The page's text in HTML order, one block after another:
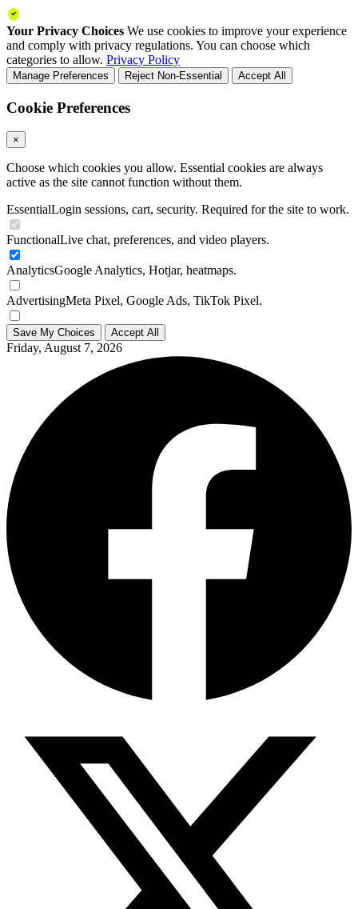
Your Privacy Choices We use cookies to improve your experience
and comply with privacy regulations. You can choose which
categories to allow. Privacy Policy
Manage Preferences Reject Non-Essential Accept All
Cookie Preferences
×
Choose which cookies you allow. Essential cookies are always
active as the site cannot function without them.
EssentialLogin sessions, cart, security. Required for the site to work.
FunctionalLive chat, preferences, and video players.
AnalyticsGoogle Analytics, Hotjar, heatmaps.
AdvertisingMeta Pixel, Google Ads, TikTok Pixel.
Save My Choices Accept All
Friday, August 7, 2026